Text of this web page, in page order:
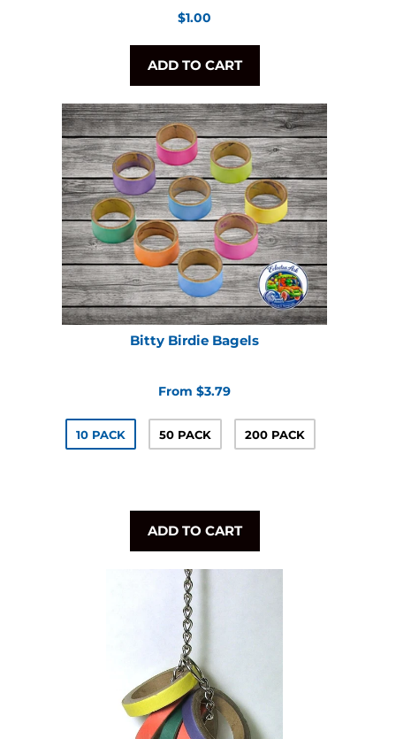
Regular
$1.00
ADD TO CART
Bitty Birdie Bagels
From $3.79
10 PACK 50 PACK 200 PACK
ADD TO CART